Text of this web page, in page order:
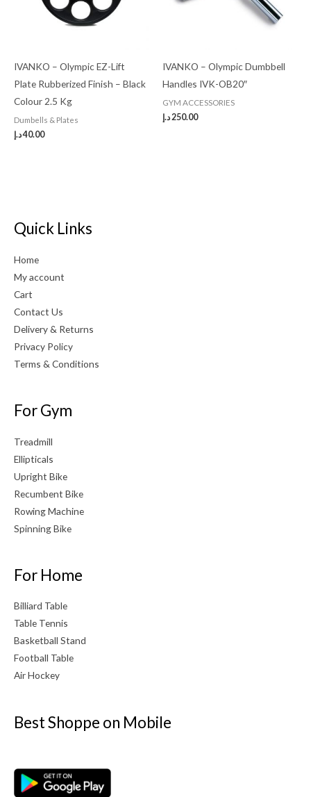
IVANKO – Olympic EZ-Lift
Plate Rubberized Finish – Black
Colour 2.5 Kg
Dumbells & Plates
40.00د.إ
IVANKO – Olympic Dumbbell
Handles IVK-OB20″
GYM ACCESSORIES
250.00 د.إ
Quick Links
Home
My account
Cart
Contact Us
Delivery & Returns
Privacy Policy
Terms & Conditions
For Gym
Treadmill
Ellipticals
Upright Bike
Recumbent Bike
Rowing Machine
Spinning Bike
For Home
Billiard Table
Table Tennis
Basketball Stand
Football Table
Air Hockey
Best Shoppe on Mobile